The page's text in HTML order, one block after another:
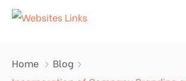
ABOUT US
Home
Blog